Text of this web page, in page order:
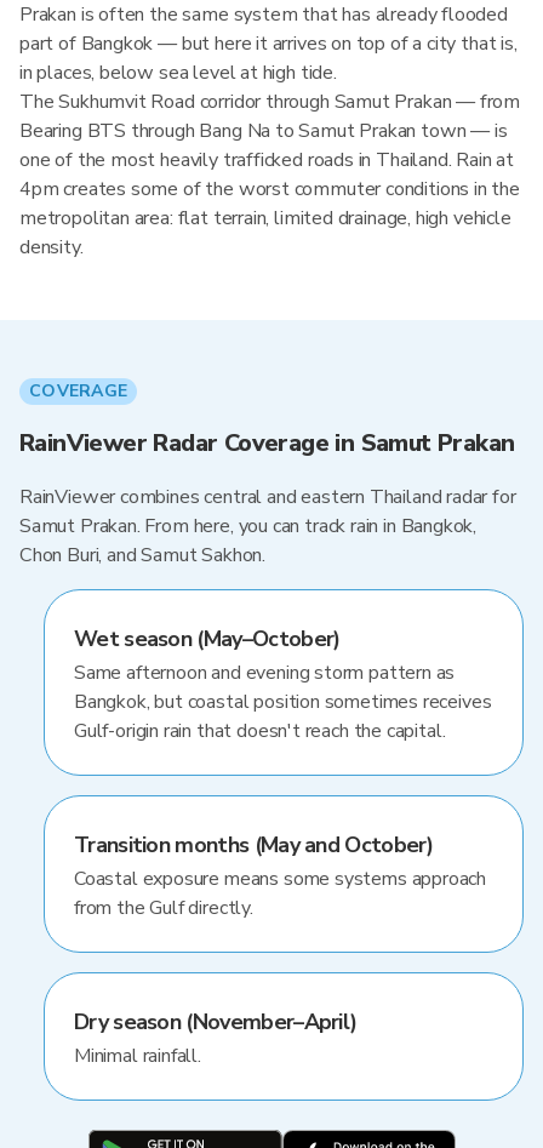
Prakan is often the same system that has already flooded
part of Bangkok — but here it arrives on top of a city that is,
in places, below sea level at high tide.
The Sukhumvit Road corridor through Samut Prakan — from
Bearing BTS through Bang Na to Samut Prakan town — is
one of the most heavily trafficked roads in Thailand. Rain at
4pm creates some of the worst commuter conditions in the
metropolitan area: flat terrain, limited drainage, high vehicle
density.
COVERAGE
RainViewer Radar Coverage in Samut Prakan
RainViewer combines central and eastern Thailand radar for
Samut Prakan. From here, you can track rain in Bangkok,
Chon Buri, and Samut Sakhon.
Wet season (May–October)
Same afternoon and evening storm pattern as
Bangkok, but coastal position sometimes receives
Gulf-origin rain that doesn't reach the capital.
Transition months (May and October)
Coastal exposure means some systems approach
from the Gulf directly.
Dry season (November–April)
Minimal rainfall.